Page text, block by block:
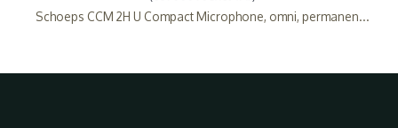
Schoeps CCM 2H U Compact Microphone, omni, permanen...